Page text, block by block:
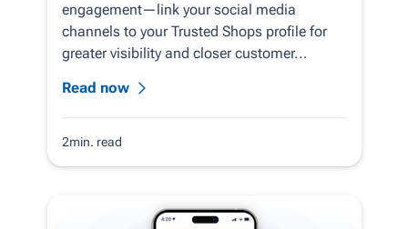
engagement—link your social media
channels to your Trusted Shops profile for
greater visibility and closer customer...
Read now
2min. read